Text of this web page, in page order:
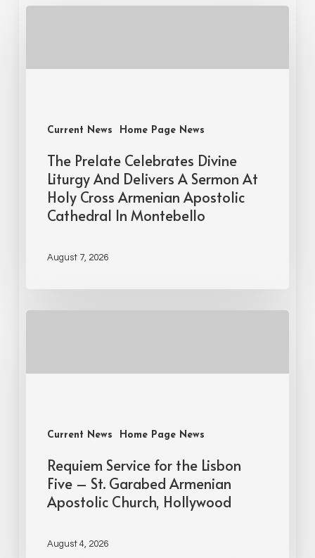
Current News Home Page News
The Prelate Celebrates Divine
Liturgy And Delivers A Sermon At
Holy Cross Armenian Apostolic
Cathedral In Montebello
August 7, 2026
Current News Home Page News
Requiem Service for the Lisbon
Five – St. Garabed Armenian
Apostolic Church, Hollywood
August 4, 2026